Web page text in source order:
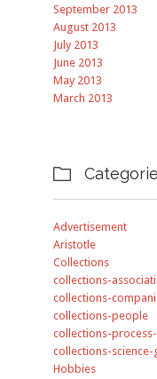
September 2013
August 2013
July 2013
June 2013
May 2013
March 2013

Advertisement
Aristotle
Collections
collections-
collections-
collections-people
collections-
collections-
Hobbies